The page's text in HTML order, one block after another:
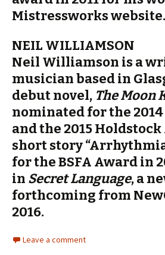
Mistressworks website.
NEIL WILLIAMSON
Neil Williamson is a
musician based in
debut novel, The Moon
nominated for the 2014
and the 2015
short story
for the BSFA Award in
in Secret Language, a
forthcoming from
2016.
Leave a comment